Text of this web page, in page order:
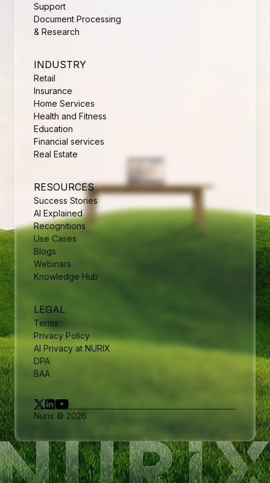
Support
Document Processing
& Research
INDUSTRY
Retail
Insurance
Home Services
Health and Fitness
Education
Financial services
Real Estate
RESOURCES
Success Stories
AI Explained
Recognitions
Use Cases
Blogs
Webinars
Knowledge Hub
LEGAL
Terms
Privacy Policy
AI Privacy at NURIX
DPA
BAA
Nurix © 2026